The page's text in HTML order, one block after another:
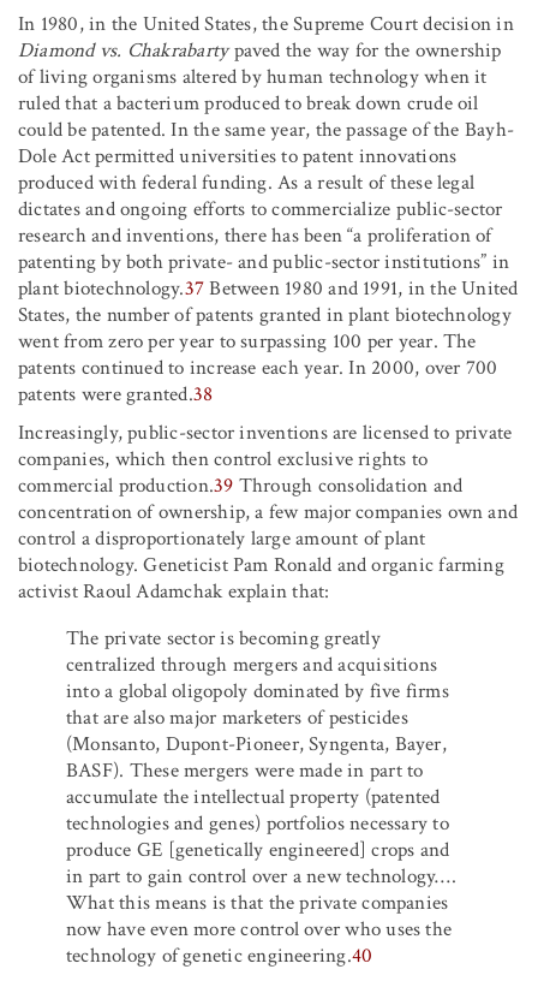
In 1980, in the United States, the Supreme Court decision in
Diamond vs. Chakrabartypaved the way for the ownership
of living organisms altered by human technology when it
ruled that a bacterium produced to break down crude oil
could be patented. In the same year, the passage of the Bayh-
Dole Act permitted universities to patent innovations
produced with federal funding. As a result of these legal
dictates and ongoing efforts to commercialize public-sector
research and inventions, there has been “a proliferation of
patenting by both private- and public-sector institutions” in
plant biotechnology.37Between 1980 and 1991, in the United
States, the number of patents granted in plant biotechnology
went from zero per year to surpassing 100 per year. The
patents continued to increase each year. In 2000, over 700
patents were granted.38
Increasingly, public-sector inventions are licensed to private
companies, which then control exclusive rights to
commercial production.39 Through consolidation and
concentration of ownership, a few major companies own and
control a disproportionately large amount of plant
biotechnology. Geneticist Pam Ronald and organic farming
activist Raoul Adamchak explain that:
The private sector is becoming greatly
centralized through mergers and acquisitions
into a global oligopoly dominated by five firms
that are also major marketers of pesticides
(Monsanto, Dupont-Pioneer, Syngenta, Bayer,
BASF). These mergers were made in part to
accumulate the intellectual property (patented
technologies and genes) portfolios necessary to
produce GE [genetically engineered] crops and
in part to gain control over a new technology….
What this means is that the private companies
now have even more control over who uses the
technology of genetic engineering.40